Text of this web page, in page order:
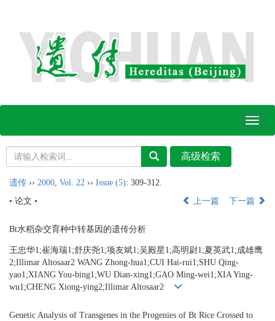
Toggle
遗传 ›› 2000 Vol. 22 ›› Issue (5): 309-312.
• 论文 •
上一篇 下一篇
Bt水稻杂交育种中转基因的遗传分析
王忠华1;崔海瑞1;舒庆尧1;项友斌1;吴殿星1;高明尉1;夏英武1;成雄鹰
2;Illimar Altosaar2 WANG Zhong-hua1;CUI Hai-rui1;SHU Qing-
yao1;XIANG You-bing1;WU Dian-xing1;GAO Ming-wei1;XIA Ying-
wu1;CHENG Xiong-ying2;Illimar Altosaar2
Genetic Analysis of Transgenes in the Progenies of Bt Rice Crossed to